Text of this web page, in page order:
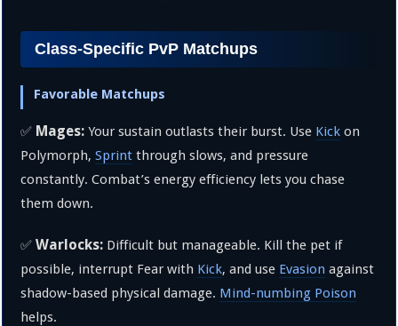
Class-Specific PvP Matchups
Favorable Matchups
✅ Mages: Your sustain outlasts their burst. Use Kick on
Polymorph,Sprint through slows, and pressure
constantly. Combat’s energy efficiency lets you chase
them down.
✅Warlocks: Difficult but manageable. Kill the pet if
possible, interrupt Fear with Kick, and use Evasion against
shadow-based physical damage. Mind-numbing Poison
helps.